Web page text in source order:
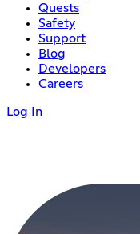
Quests
Safety
Support
Blog
Developers
Careers
Log In